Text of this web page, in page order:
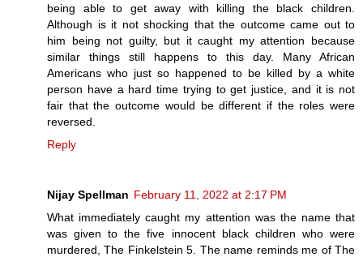
being able to get away with killing the black children.
Although is it not shocking that the outcome came out to
him being not guilty, but it caught my attention because
similar things still happens to this day. Many African
Americans who just so happened to be killed by a white
person have a hard time trying to get justice, and it is not
fair that the outcome would be different if the roles were
reversed.
Reply
Nijay Spellman February 11, 2022 at 2:17 PM
What immediately caught my attention was the name that
was given to the five innocent black children who were
murdered, The Finkelstein 5. The name reminds me of The